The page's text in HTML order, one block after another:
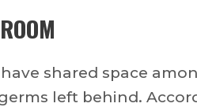
shared space
left behind.